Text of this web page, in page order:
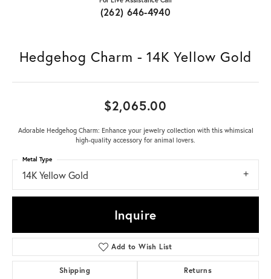
(262) 646-4940
Hedgehog Charm - 14K Yellow Gold
$2,065.00
Adorable Hedgehog Charm: Enhance your jewelry collection with this whimsical
high-quality accessory for animal lovers.
14K Yellow Gold
Metal Type
Inquire
Add to Wish List
Shipping Returns